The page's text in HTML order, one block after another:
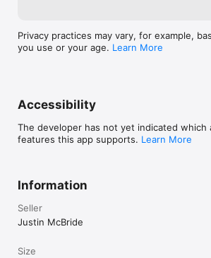
Privacy practices may vary, for example,
you use or your age. Learn More
Accessibility
The developer has not yet indicated which
features this app supports. Learn More
Information
Seller
Justin McBride
Size